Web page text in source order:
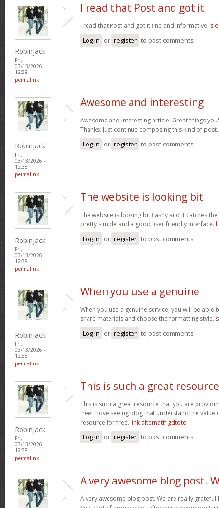
Robinjack
Fri,
03/13/2026 -
12:38
permalink
I read that Post and got it
I read that Post and got it fine and informative.
Log in or register to post comments
Robinjack
Fri,
03/13/2026 -
12:38
permalink
Awesome and interesting
Awesome and interesting article. Great things
Thanks. Just continue composing this kind of post.
Log in or register to post comments
Robinjack
Fri,
03/13/2026 -
12:38
permalink
The website is looking bit
The website is looking bit flashy and it catches
pretty simple and a good user friendly interface.
Log in or register to post comments
Robinjack
Fri,
03/13/2026 -
12:38
permalink
When you use a genuine
When you use a genuine service, you will be able
share materials and choose the formatting style.
Log in or register to post comments
Robinjack
Fri,
03/13/2026 -
12:38
permalink
This is such a great resource
This is such a great resource that you are
free. I love seeing blog that understand the value
resource for free. link alternatif gdtoto
Log in or register to post comments
A very awesome blog post.
A very awesome blog post. We are really